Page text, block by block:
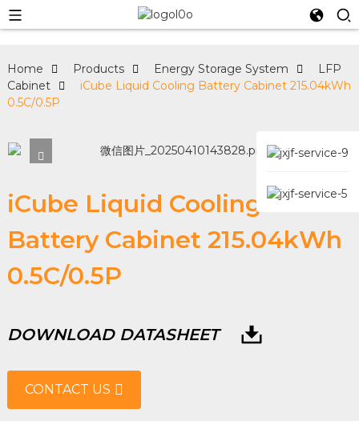
Home Products Energy Storage System
LFP
Cabinet
iCube Liquid Cooling Battery Cabinet 215.04kWh
0.5C/0.5P
iCube Liquid Cooling
Battery Cabinet 215.04kWh
0.5C/0.5P
DOWNLOAD DATASHEET
CONTACT US